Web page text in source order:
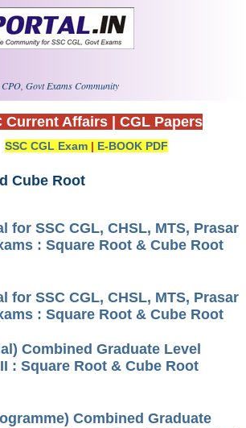
Govt Exams Community
Current Affairs CGL Papers
SSC CGL Exam | E-BOOK PDF
Cube Root
for SSC CGL, CHSL, MTS, Prasar
: Square Root & Cube Root
for SSC CGL, CHSL, MTS, Prasar
: Square Root & Cube Root
Combined Graduate Level
: Square Root & Cube Root
Combined Graduate